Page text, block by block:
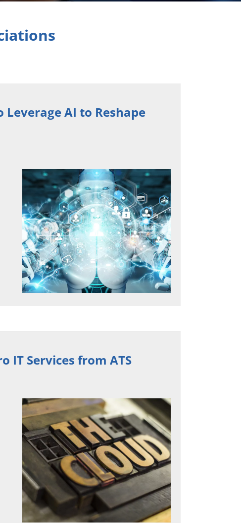
AI to Reshape
IT Services from ATS